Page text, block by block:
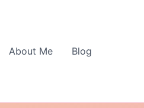
About Me Blog